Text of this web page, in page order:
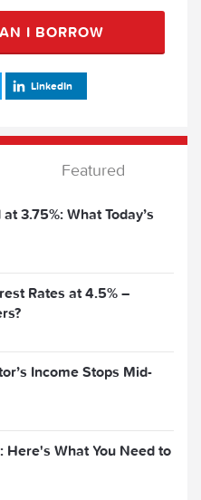
I BORROW
LinkedIn
Featured
3.75%: What Today’s
Rates at 4.5% –
Income Stops Mid-
What You Need to